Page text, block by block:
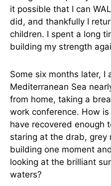
it possible that I can
did, and thankfully I
children. I spent a long
building my strength
Some six months later, I
Mediterranean Sea
from home, taking a
work conference. How
have recovered enough
staring at the drab, grey
building one moment
looking at the brilliant
waters?